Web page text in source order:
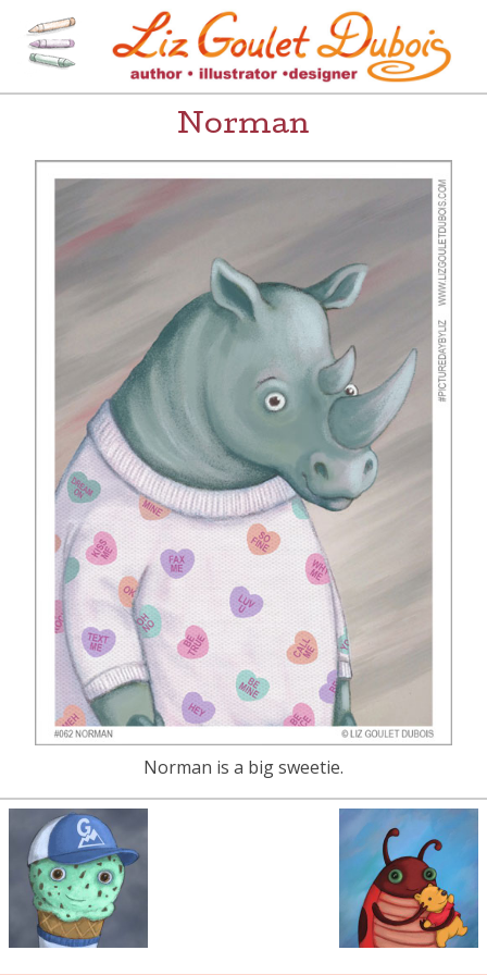
content
Liz Goulet Dubois
[=]
Norman
Norman is a big sweetie.